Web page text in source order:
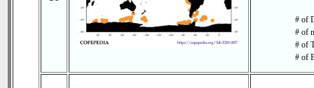
# of
# of
# of
# of